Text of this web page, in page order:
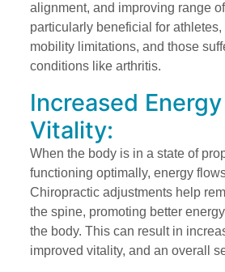
alignment, and improving range
particularly beneficial for
mobility limitations, and those
conditions like arthritis.
Increased
Vitality:
When the body is in a state of
functioning optimally, energy
Chiropractic adjustments help
the spine, promoting better
the body. This can result in
improved vitality, and an overall